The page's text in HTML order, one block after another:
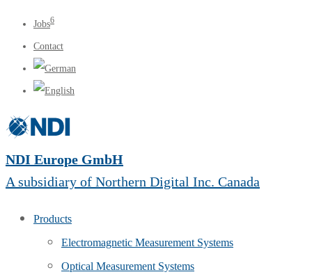
Jobs6
Contact
NDI Europe GmbH
A subsidiary of Northern Digital Inc. Canada
Products
Electromagnetic Measurement Systems
Optical Measurement Systems